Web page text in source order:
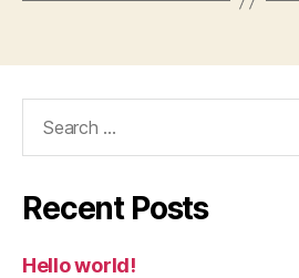
Recent Posts
Hello world!